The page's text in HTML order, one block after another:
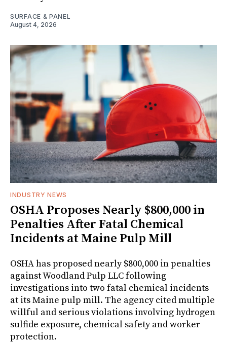
SURFACE & PANEL
August 4, 2026
INDUSTRY NEWS
OSHA Proposes Nearly $800,000 in
Penalties After Fatal Chemical
Incidents at Maine Pulp Mill
OSHA has proposed nearly $800,000 in penalties
against Woodland Pulp LLC following
investigations into two fatal chemical incidents
at its Maine pulp mill. The agency cited multiple
willful and serious violations involving hydrogen
sulfide exposure, chemical safety and worker
protection.